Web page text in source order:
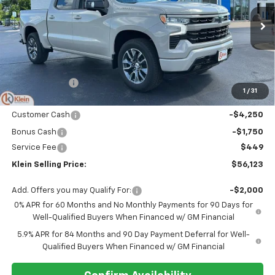
1 / 31
VIN:1GCUKEED2TZ413283Stock:18203Model:CK10543
In Stock Ext. Int.
Less
MSRP: $63,625
Klein Discount: -$1,951
Price:
$61,674
Customer Cash
-$4,250
Bonus Cash
-$1,750
Service Fee
$449
Klein Selling Price: $56,123
Add. Offers you may Qualify For:
-$2,000
0% APR for 60 Months and No Monthly Payments for 90 Days for
Well-Qualified Buyers When Financed w/ GM Financial
5.9% APR for 84 Months and 90 Day Payment Deferral for Well-
Qualified Buyers When Financed w/ GM Financial